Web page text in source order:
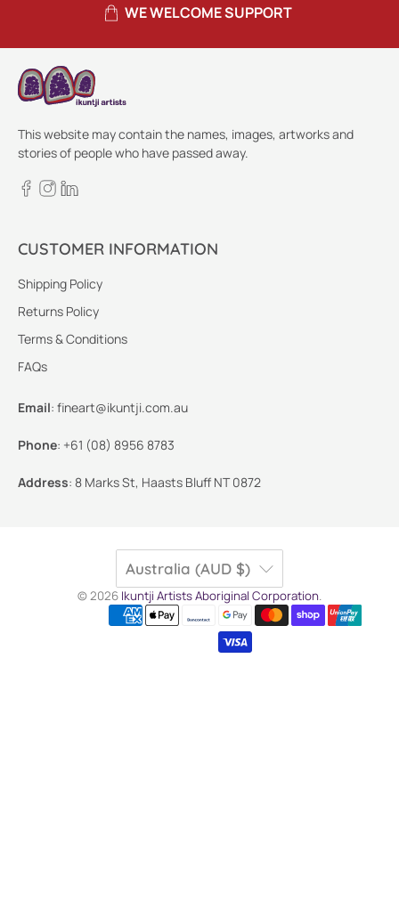
WE WELCOME SUPPORT
This website may contain the names, images, artworks and
stories of people who have passed away.
CUSTOMER INFORMATION
Shipping Policy
Returns Policy
Terms & Conditions
FAQs
Email: fineart@ikuntji.com.au
Phone: +61 (08) 8956 8783
Address: 8 Marks St, Haasts Bluff NT 0872
Australia (AUD $)
© 2026 Ikuntji Artists Aboriginal Corporation.